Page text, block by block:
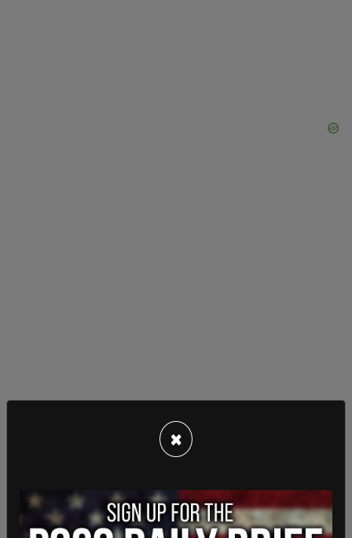
had previously called off the $44 billion dollar
buyout of Twitter saying the company was refusing to
subterfuge "very suspicious."
According toFox Business , Wachtell, Rosen, Lipton,
×